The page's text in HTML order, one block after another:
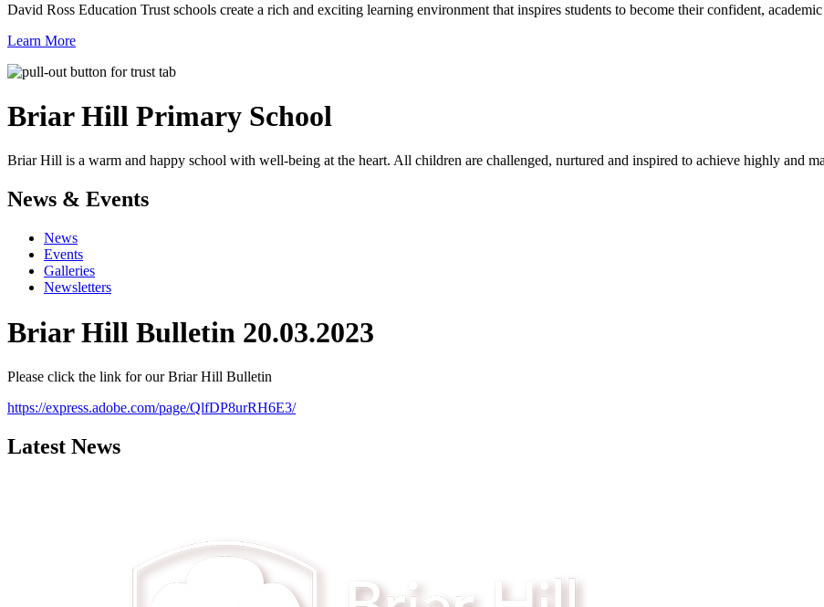
David Ross Education Trust schools create a rich and exciting learning environment that inspires students to become their confident, academic
Learn More
Briar Hill Primary School
Briar Hill is a warm and happy school with well-being at the heart. All children are challenged, nurtured and inspired to achieve highly and
News & Events
News
Events
Galleries
Newsletters
Briar Hill Bulletin 20.03.2023
Please click the link for our Briar Hill Bulletin
https://express.adobe.com/page/QlfDP8urRH6E3/
Latest News